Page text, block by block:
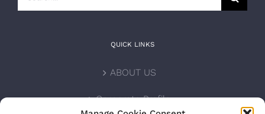
QUICK LINKS
ABOUT US
Corporate Profile